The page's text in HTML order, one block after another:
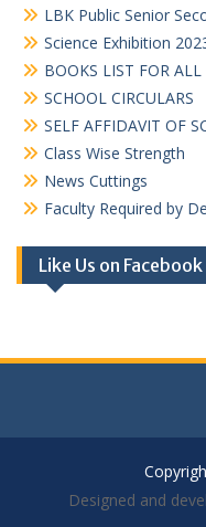
LBK Public Senior
Science Exhibition
BOOKS LIST FOR ALL
SCHOOL CIRCULARS
SELF AFFIDAVIT OF
Class Wise Strength
News Cuttings
Faculty Required by
Like Us on Facebook
Designed and